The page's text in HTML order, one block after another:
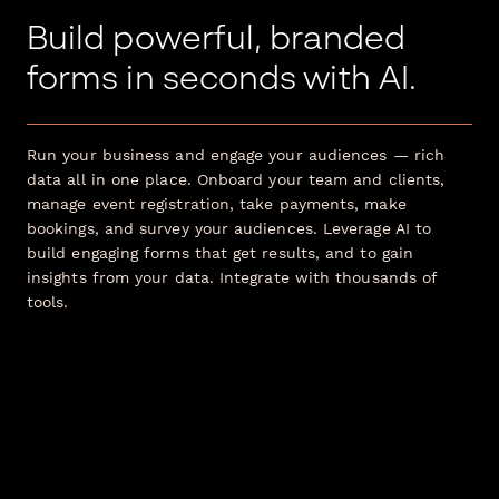
Build powerful, branded
forms in seconds with AI.
Run your business and engage your audiences — rich
data all in one place. Onboard your team and clients,
manage event registration, take payments, make
bookings, and survey your audiences. Leverage AI to
build engaging forms that get results, and to gain
insights from your data. Integrate with thousands of
tools.